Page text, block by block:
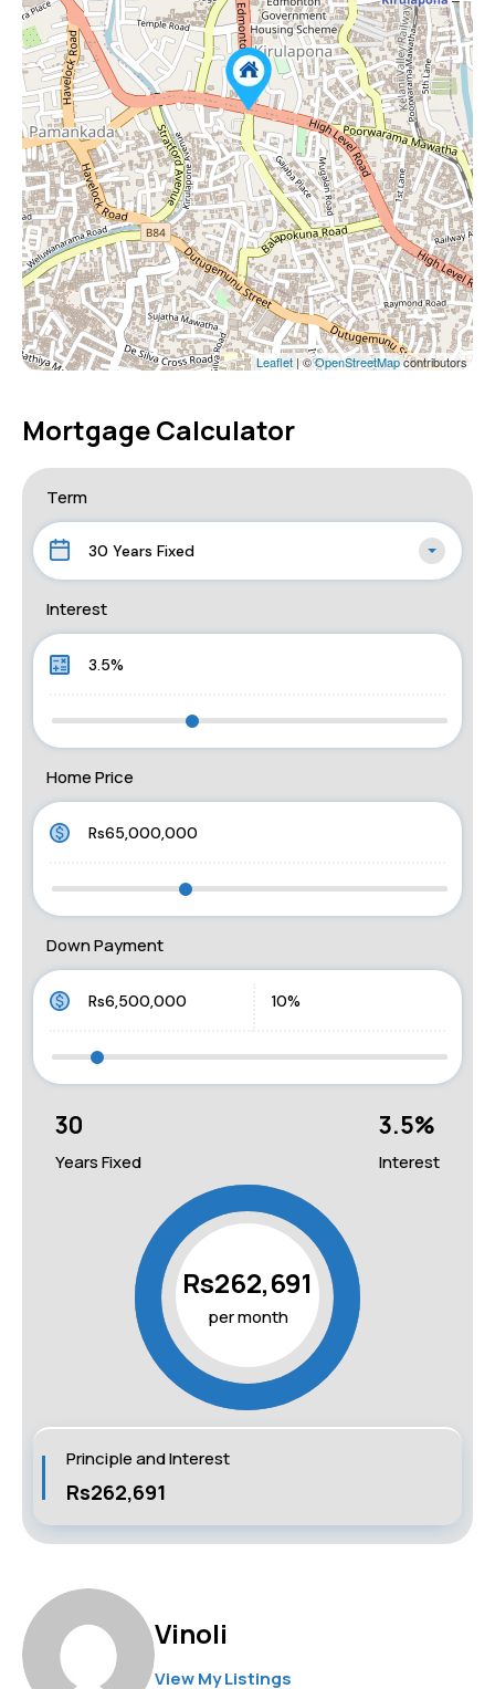
Leaflet | ©OpenStreetMapcontributors
Mortgage Calculator
Term
30 Years Fixed
Interest
Home Price
Down Payment
30
Years Fixed
3.5%
Interest
Rs262,691
per month
Principle and Interest
Rs262,691
Vinoli
View My Listings